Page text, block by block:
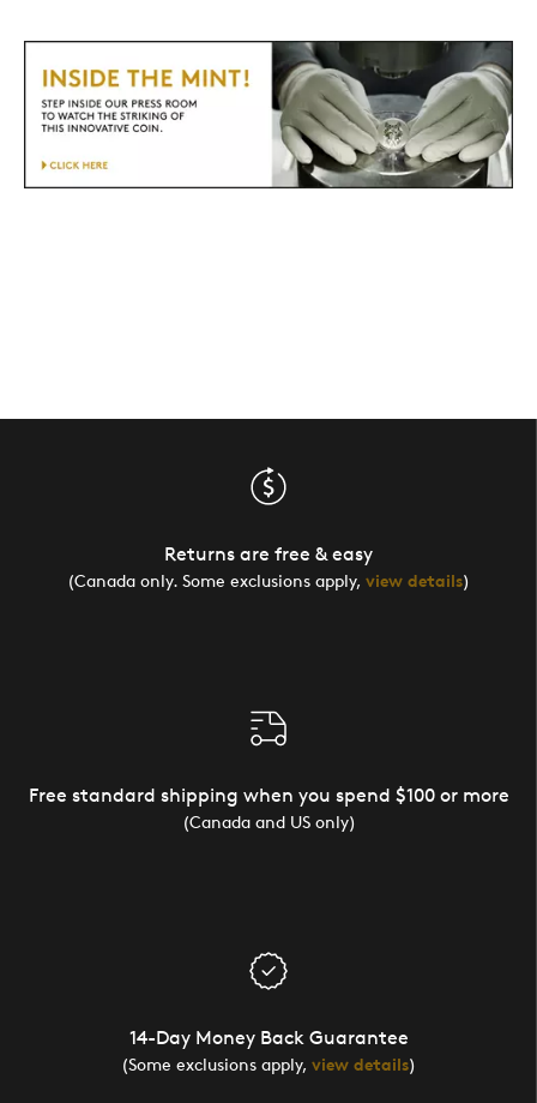
Returns are free & easy
(Canada only. Some exclusions apply, view details)
Free standard shipping when you spend $100 or more
(Canada and US only)
14-Day Money Back Guarantee
(Some exclusions apply, view details)